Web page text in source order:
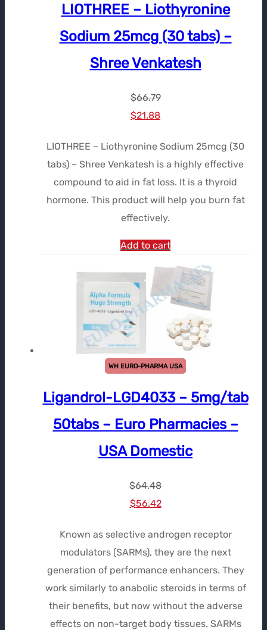
LIOTHREE – Liothyronine
Sodium 25mcg (30 tabs) –
Shree Venkatesh
$66.79
Le
initial
était :
$66.79.
$21.88Le
actuel
est :
$21.88.
LIOTHREE – Liothyronine Sodium 25mcg (30
tabs) – Shree Venkatesh is a highly effective
compound to aid in fat loss. It is a thyroid
hormone. This product will help you burn fat
effectively.
Add to cart
WH EURO-PHARMA USA
Ligandrol-LGD4033 – 5mg/tab
50tabs – Euro Pharmacies –
USA Domestic
$64.48
Le
initial
était :
$64.48.
$56.42Le
actuel
est :
$56.42.
Known as selective androgen receptor
modulators (SARMs), they are the next
generation of performance enhancers. They
work similarly to anabolic steroids in terms of
their benefits, but now without the adverse
effects on non-target body tissues. SARMs